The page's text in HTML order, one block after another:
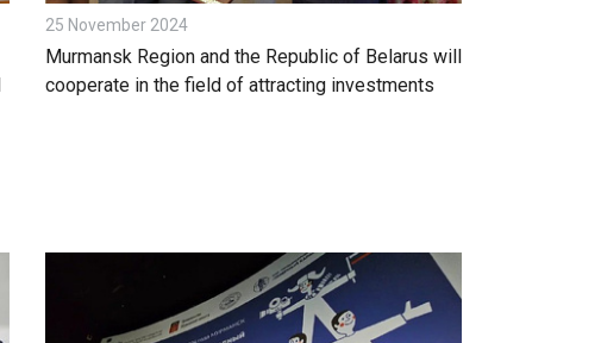
25 November 2024
Murmansk Region and the Republic of Belarus will
cooperate in the field of attracting investments